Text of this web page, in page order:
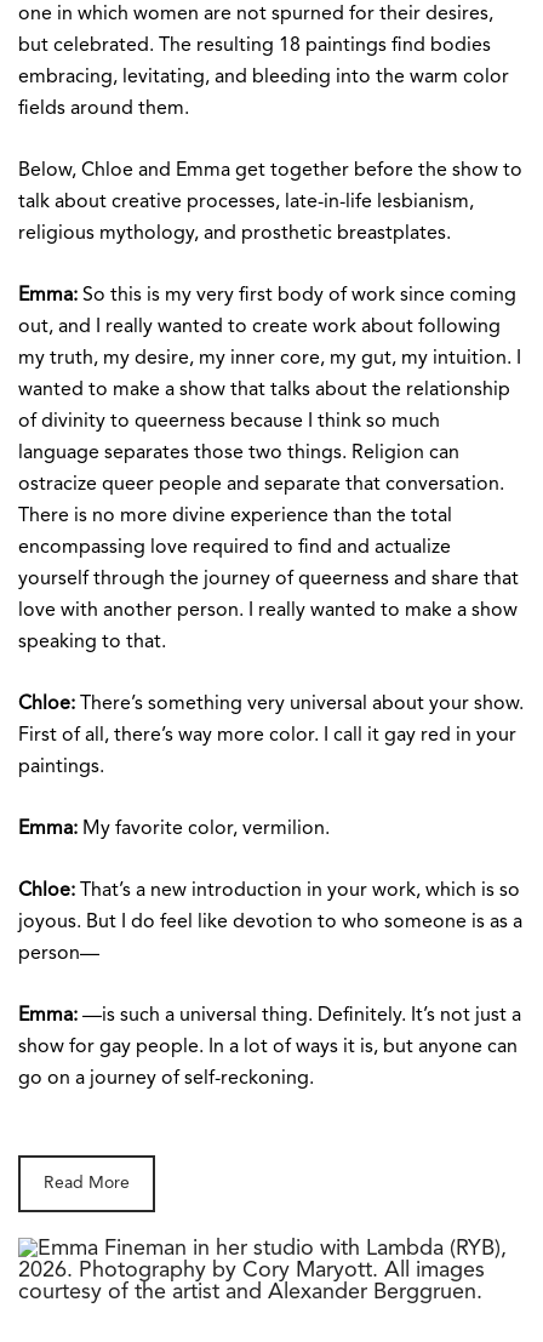
one in which women are not spurned for their desires,
but celebrated. The resulting 18 paintings find bodies
embracing, levitating, and bleeding into the warm color
fields around them.
Below, Chloe and Emma get together before the show to
talk about creative processes, late-in-life lesbianism,
religious mythology, and prosthetic breastplates.
Emma: So this is my very first body of work since coming
out, and I really wanted to create work about following
my truth, my desire, my inner core, my gut, my intuition. I
wanted to make a show that talks about the relationship
of divinity to queerness because I think so much
language separates those two things. Religion can
ostracize queer people and separate that conversation.
There is no more divine experience than the total
encompassing love required to find and actualize
yourself through the journey of queerness and share that
love with another person. I really wanted to make a show
speaking to that.
Chloe: There’s something very universal about your show.
First of all, there’s way more color. I call it gay red in your
paintings.
Emma: My favorite color, vermilion.
Chloe: That’s a new introduction in your work, which is so
joyous. But I do feel like devotion to who someone is as a
person—
Emma: —is such a universal thing. Definitely. It’s not just a
show for gay people. In a lot of ways it is, but anyone can
go on a journey of self-reckoning.
Read More